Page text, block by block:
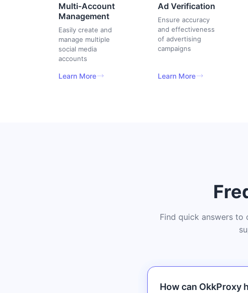
Multi-Account
Management
Easily create and
manage multiple
social media
accounts
Learn More
Ad Verification
Ensure accuracy
and effectiveness
of advertising
campaigns
Learn More
Find quick answers to
How can OkkProxy